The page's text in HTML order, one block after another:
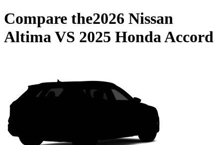
Compare the2026 Nissan
AltimaVS 2025 Honda Accord